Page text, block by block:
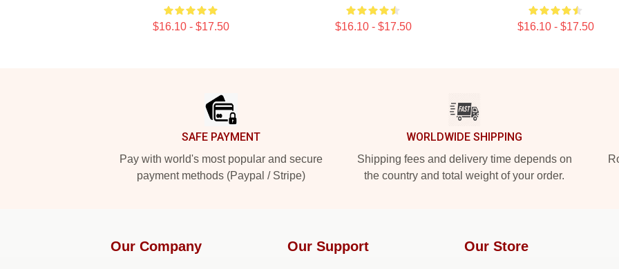
$16.10 - $17.50 $16.10 - $17.50 $16.10 - $17.50
SAFE PAYMENT
Pay with world's most popular and secure
payment methods (Paypal / Stripe)
WORLDWIDE SHIPPING
Shipping fees and delivery time depends on
the country and total weight of your order.
Our Company Our Support Our Store